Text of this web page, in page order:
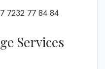
7232 77 84 84
Services